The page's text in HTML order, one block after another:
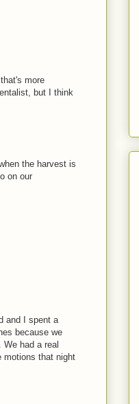
more
but I think
the harvest is
on our
and I spent a
because we
had a real
motions that night